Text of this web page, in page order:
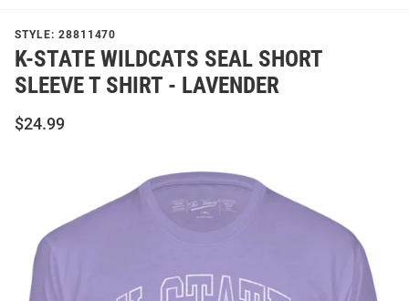
STYLE: 28811470
K-STATE WILDCATS SEAL SHORT
SLEEVE T SHIRT - LAVENDER
$24.99